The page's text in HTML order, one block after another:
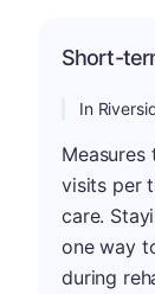
Short-
In
Measures
visits per
care.
one way
during